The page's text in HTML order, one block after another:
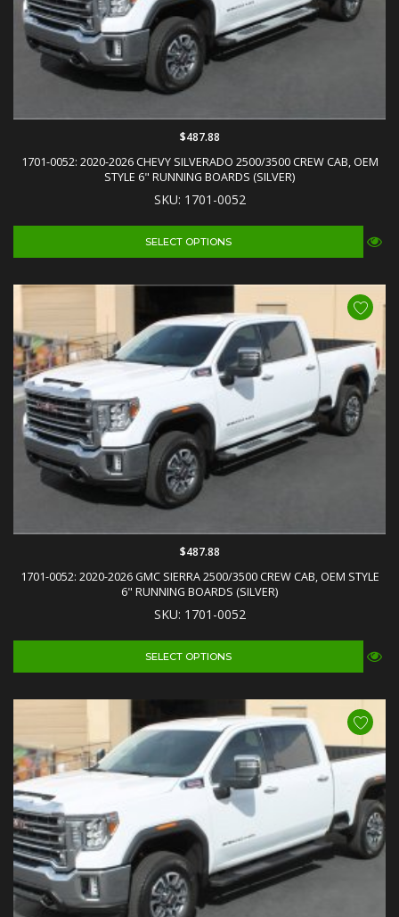
1701-0052: 2020-2026 CHEVY SILVERADO 2500/3500 CREW CAB, OEM
STYLE 6" RUNNING BOARDS (SILVER)
SKU: 1701-0052
$487.88
SELECT OPTIONS
1701-0052: 2020-2026 GMC SIERRA 2500/3500 CREW CAB, OEM STYLE
6" RUNNING BOARDS (SILVER)
SKU: 1701-0052
$487.88
SELECT OPTIONS